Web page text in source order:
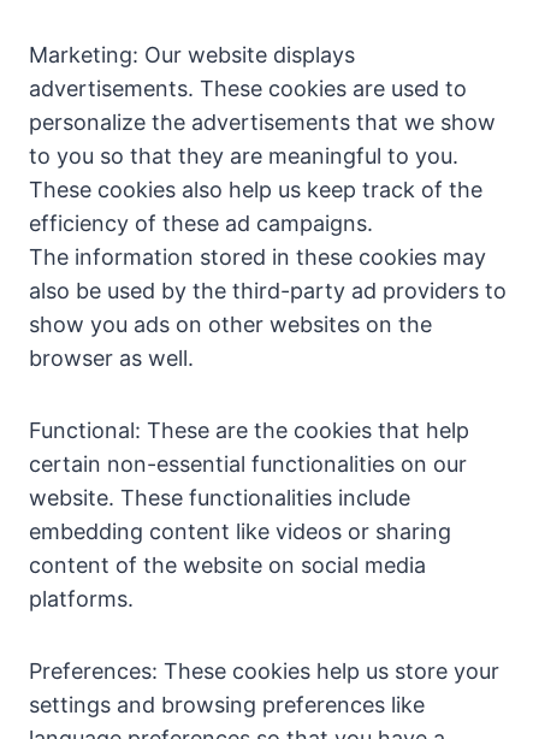
Marketing: Our website displays
advertisements. These cookies are used to
personalize the advertisements that we show
to you so that they are meaningful to you.
These cookies also help us keep track of the
efficiency of these ad campaigns.
The information stored in these cookies may
also be used by the third-party ad providers to
show you ads on other websites on the
browser as well.
Functional: These are the cookies that help
certain non-essential functionalities on our
website. These functionalities include
embedding content like videos or sharing
content of the website on social media
platforms.
Preferences: These cookies help us store your
settings and browsing preferences like